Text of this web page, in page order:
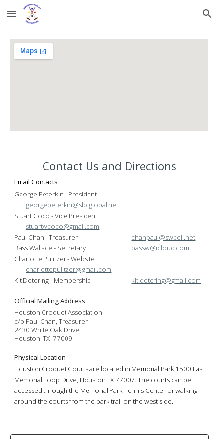
Skip to main content Skip to navigation
Contact Us and Directions
Email Contacts
George Peterkin - President
georgepeterkin@sbcglobal.net
Stuart Coco - Vice President
stuartwcoco@gmail.com
Paul Chan - Treasurer
chanpaul@swbell.net
Bass Wallace - Secretary
bassw@icloud.com
Charlotte Pulitzer - Website
charlottepulitzer@gmail.com
Kit Detering - Membership
kit.detering@gmail.com
Official Mailing Address
Houston Croquet Association
c/o Paul Chan, Treasurer
2430 White Oak Drive
Houston, TX 77009
Physical Location
Houston Croquet Courts are located in Memorial Park,1500 East
Memorial Loop Drive, Houston TX 77007. The courts can be
accessed through the Memorial Park Tennis Center or walking
around the courts from the park trail on the west side.